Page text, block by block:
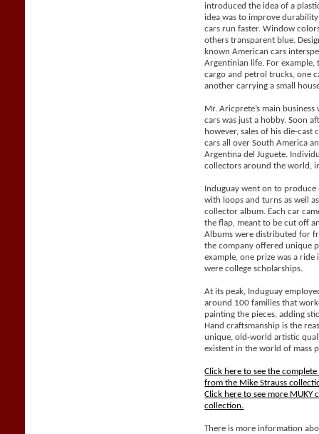
introduced the idea of a
idea was to improve
cars run faster. Window
others transparent blue.
known American cars
Argentinian life. For example,
cargo and petrol trucks, one
another carrying a small
Mr. Aricprete’s main
cars was just a hobby. Soon
however, sales of his die-cast
cars all over South America
Argentina del Juguete.
collectors around the world,
Induguay went on to produce
with loops and turns as well
collector album. Each car
the flap, meant to be cut off
Albums were distributed for
the company offered unique
example, one prize was a ride
were college scholarships.
At its peak, Induguay
around 100 families that
painting the pieces, adding
Hand craftsmanship is the
unique, old-world artistic
existent in the world of mass
Click here to see the complete
from the Mike Strauss
Click here to see more MUKY
collection.
There is more information